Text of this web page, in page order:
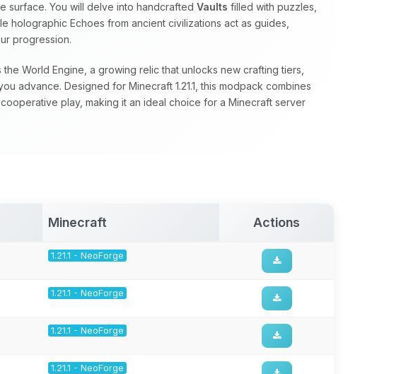
surface. You will delve into handcrafted Vaults filled with puzzles,
holographic Echoes from ancient civilizations act as guides,
progression.
World Engine, a growing relic that unlocks new crafting tiers,
advance. Designed for Minecraft 1.21.1, this modpack combines
play, making it an ideal choice for a Minecraft server
Minecraft Actions
1.21.1 - NeoForge
1.21.1 - NeoForge
1.21.1 - NeoForge
1.21.1 - NeoForge